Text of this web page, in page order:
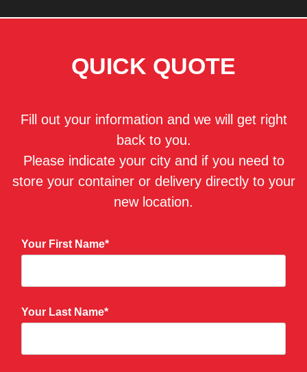
QUICK QUOTE
Fill out your information and we will get right
back to you.
Please indicate your city and if you need to
store your container or delivery directly to your
new location.
Your First Name*
Your Last Name*